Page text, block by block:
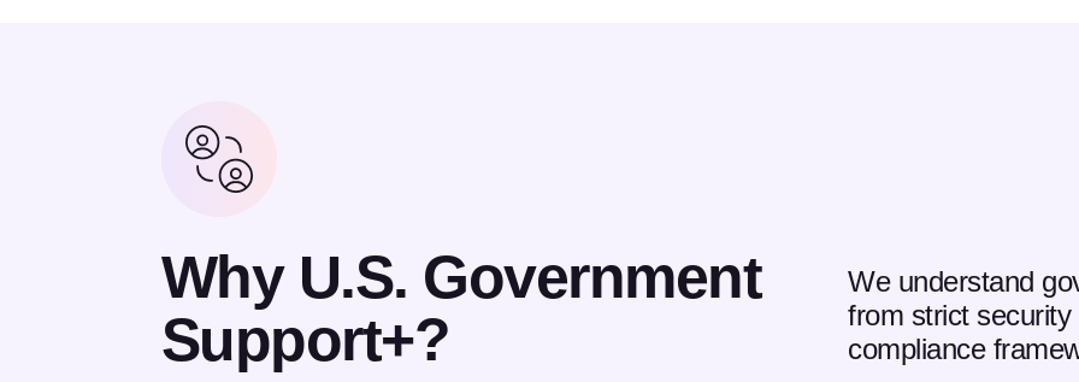
Why U.S. Government
Support+?
We understand
from strict
compliance